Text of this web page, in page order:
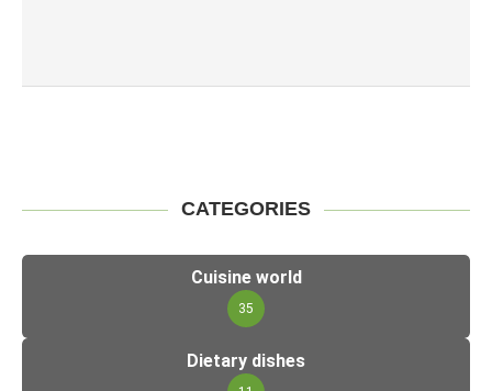
CATEGORIES
Cuisine world
35
Dietary dishes